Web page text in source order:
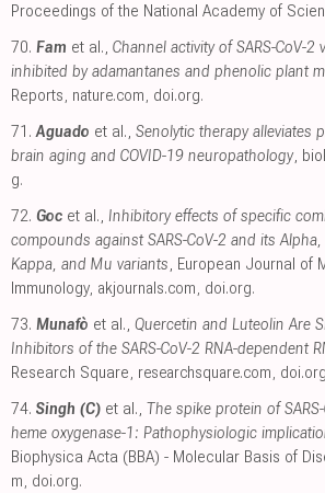
Proceedings of the National Academy of
70. Fam et al., Channel activity of SARS-CoV-2
inhibited by adamantanes and phenolic plant
Reports, nature.com, doi.org.
71. Aguado et al., Senolytic therapy alleviates
brain aging and COVID-19 neuropathology,
g.
72. Goc et al., Inhibitory effects of specific
compounds against SARS-CoV-2 and its Alpha,
Kappa, and Mu variants, European Journal of
Immunology, akjournals.com, doi.org.
73. Munafò et al., Quercetin and Luteolin Are
Inhibitors of the SARS-CoV-2 RNA-dependent
Research Square, researchsquare.com, doi.org
74. Singh (C) et al., The spike protein of
heme oxygenase-1: Pathophysiologic
Biophysica Acta (BBA) - Molecular Basis of
m, doi.org.